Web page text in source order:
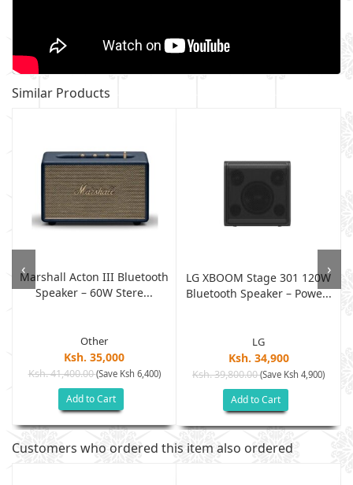
Similar Products
Marshall Acton III Bluetooth
Speaker – 60W Stere...
Other
Ksh. 35,000
Ksh. 41,400.00(Save Ksh 6,400)
Add to Cart
LG XBOOM Stage 301 120W
Bluetooth Speaker – Powe...
LG
Ksh. 34,900
Ksh. 39,800.00(Save Ksh 4,900)
Add to Cart
‹ ›
Customers who ordered this item also ordered